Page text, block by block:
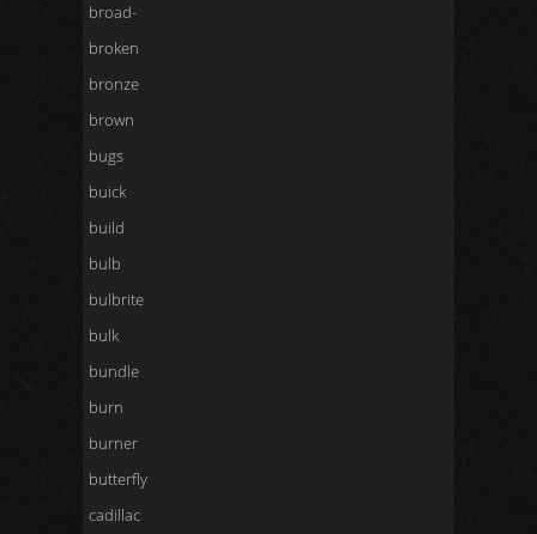
broad-
broken
bronze
brown
bugs
buick
build
bulb
bulbrite
bulk
bundle
burn
burner
butterfly
cadillac